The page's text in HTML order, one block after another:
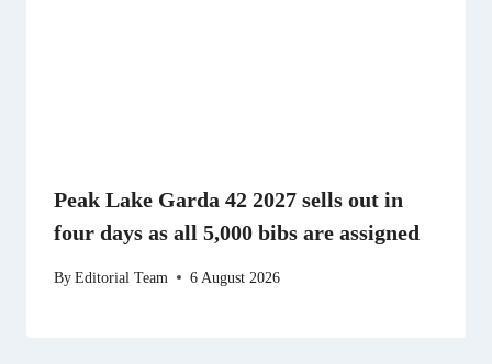
Peak Lake Garda 42 2027 sells out in
four days as all 5,000 bibs are assigned
ByEditorial Team 6 August 2026